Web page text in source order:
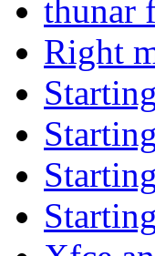
thunar
Right